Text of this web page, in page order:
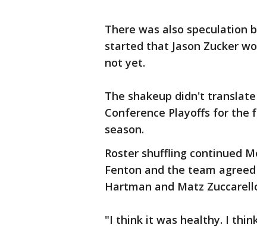
There was also speculation
started that Jason Zucker
not yet.
The shakeup didn't
Conference Playoffs for the
season.
Roster shuffling continued
Fenton and the team
Hartman and Matz
"I think it was healthy. I